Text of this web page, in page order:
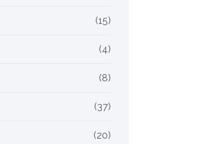
(15)
(4)
(8)
(37)
(20)